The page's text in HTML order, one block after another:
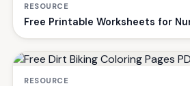
RESOURCE
Free Printable Worksheets for
RESOURCE